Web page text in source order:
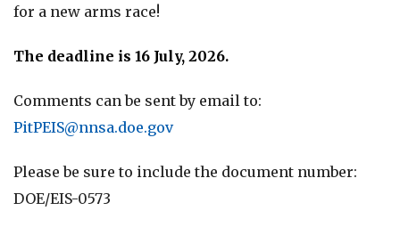
for a new arms race!
The deadline is 16 July, 2026.
Comments can be sent by email to:
PitPEIS@nnsa.doe.gov
Please be sure to include the document number:
DOE/EIS-0573